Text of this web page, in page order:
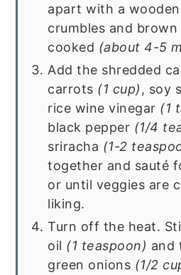
apart with a
crumbles and
cooked (about 4-5
Add the shredded
carrots (1 cup) , soy
rice wine vinegar (1
black pepper (1/4
sriracha (1-2
together and sauté
or until veggies are
liking.
Turn off the heat.
oil (1 teaspoon) and
green onions (1/2